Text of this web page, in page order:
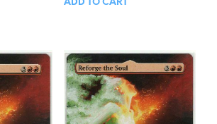
ADD TO CART